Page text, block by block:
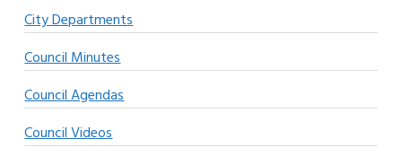
City Departments
Council Minutes
Council Agendas
Council Videos